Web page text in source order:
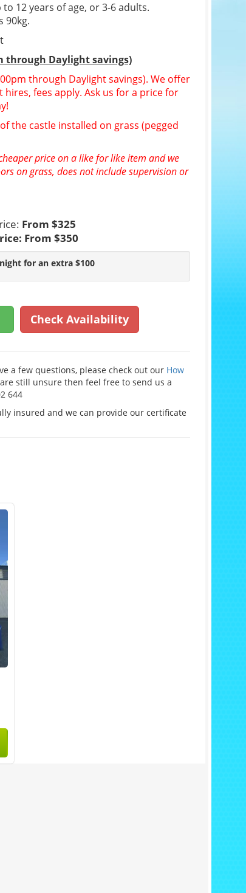
12 years of age, or 3-6 adults.
90kg.
through Daylight savings)
through Daylight savings). We offer
fees apply. Ask us for a price for
the castle installed on grass (pegged
price on a like for like item and we
on grass, does not include supervision or
From $325
From $350
for an extra $100
Check Availability
a few questions, please check out our How
still unsure then feel free to send us a
644
insured and we can provide our certificate